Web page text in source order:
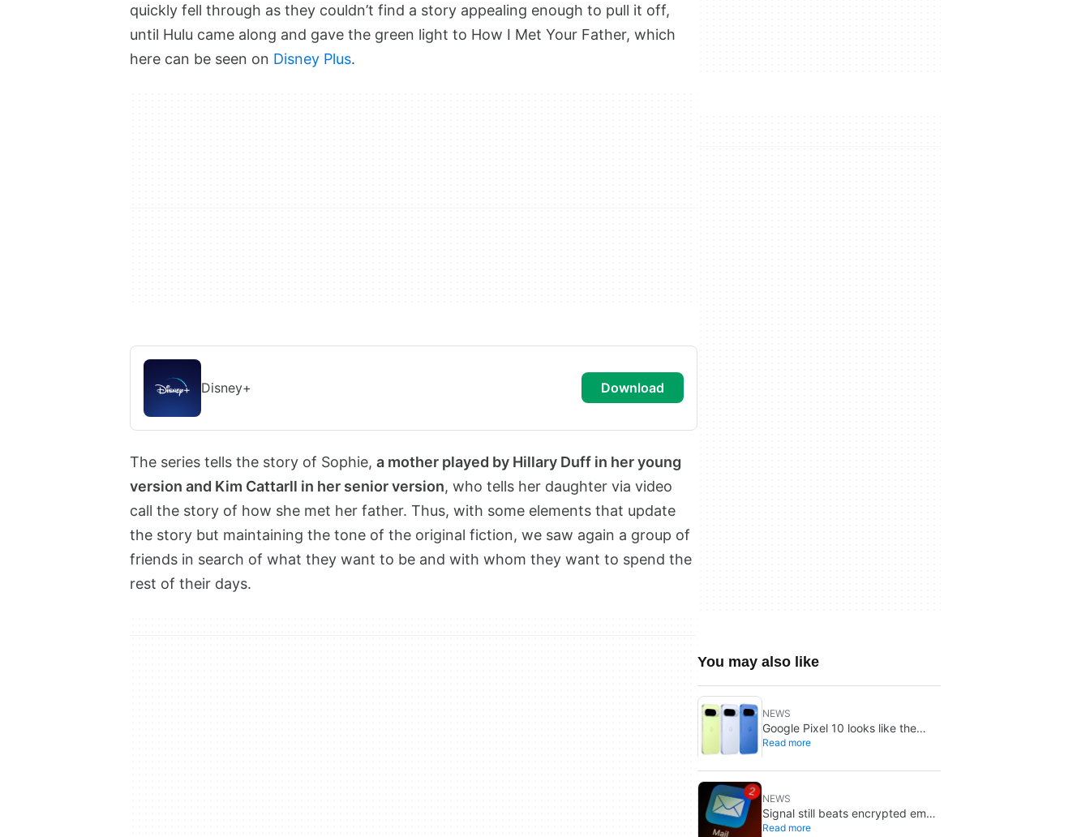
quickly fell through as they couldn’t find a story appealing enough to pull it off,
until Hulu came along and gave the green light to How I Met Your Father, which
here can be seen on Disney Plus.
Disney+ download
The series tells the story of Sophie, a mother played by Hillary Duff in her young
version and Kim Cattarll in her senior version, who tells her daughter via video
call the story of how she met her father. Thus, with some elements that update
the story but maintaining the tone of the original fiction, we saw again a group of
friends in search of what they want to be and with whom they want to spend the
rest of their days.
You may also like
NEWS
Google Pixel 10 looks like the
smarter buy right now: Pixel 11
Read more
NEWS
Signal still beats encrypted email:
Proton Mail and Tuta can’t solve
Read more